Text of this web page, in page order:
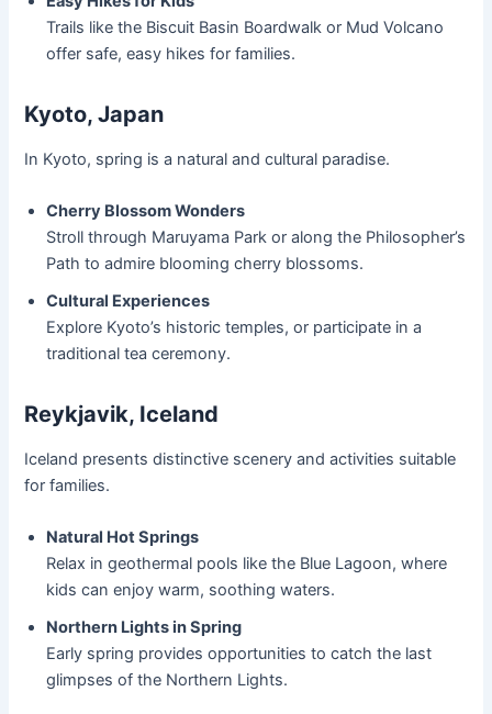
Trails like the Biscuit Basin Boardwalk or Mud Volcano
offer safe, easy hikes for families.
Kyoto, Japan
In Kyoto, spring is a natural and cultural paradise.
Cherry Blossom Wonders
Stroll through Maruyama Park or along the Philosopher’s
Path to admire blooming cherry blossoms.
Cultural Experiences
Explore Kyoto’s historic temples, or participate in a
traditional tea ceremony.
Reykjavik, Iceland
Iceland presents distinctive scenery and activities suitable
for families.
Natural Hot Springs
Relax in geothermal pools like the Blue Lagoon, where
kids can enjoy warm, soothing waters.
Northern Lights in Spring
Early spring provides opportunities to catch the last
glimpses of the Northern Lights.